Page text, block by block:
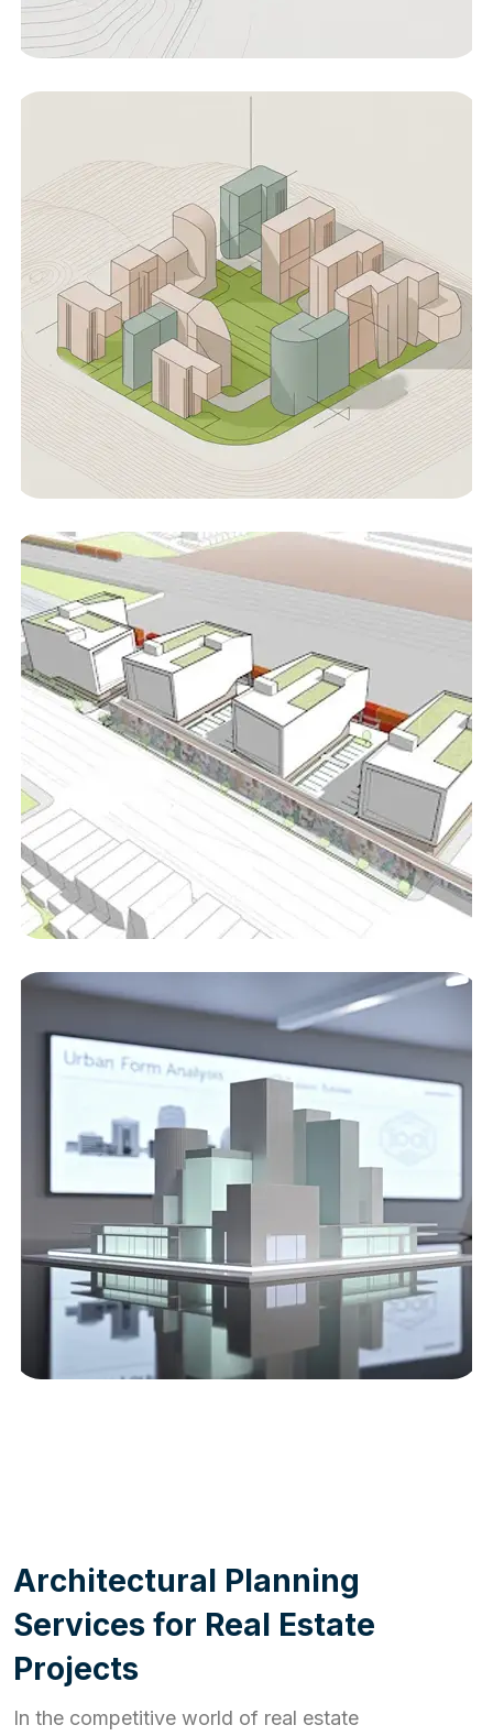
Architectural Planning
Services for Real Estate
Projects
In the competitive world of real estate